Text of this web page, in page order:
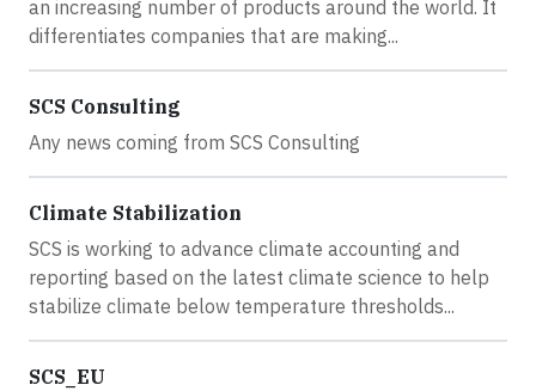
an increasing number of products around the world. It
differentiates companies that are making...
SCS Consulting
Any news coming from SCS Consulting
Climate Stabilization
SCS is working to advance climate accounting and
reporting based on the latest climate science to help
stabilize climate below temperature thresholds...
SCS_EU